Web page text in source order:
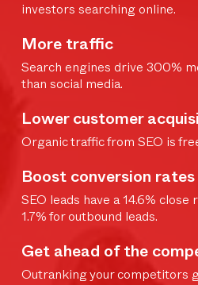
investors searching online.
More traffic
Search engines drive 300%
than social media.
Lower customer
Organic traffic from SEO is
Boost conversion rates
SEO leads have a 14.6%
1.7% for outbound leads.
Get ahead of the
Outranking your competitors